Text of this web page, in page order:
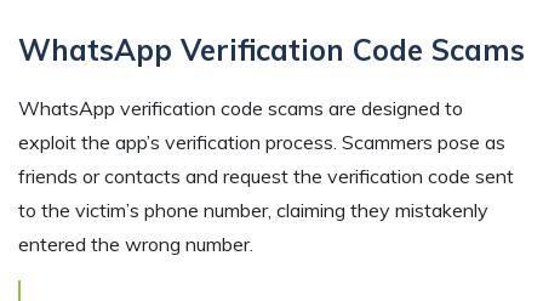
WhatsApp Verification Code Scams
WhatsApp verification code scams are designed to
exploit the app’s verification process. Scammers pose as
friends or contacts and request the verification code sent
to the victim’s phone number, claiming they mistakenly
entered the wrong number.